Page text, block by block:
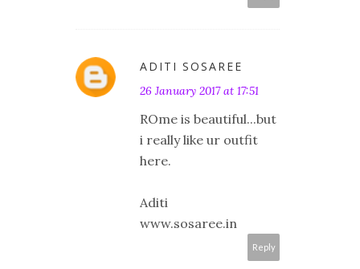
ADITI SOSAREE
26 January 2017 at 17:51
ROme is beautiful...but
i really like ur outfit
here.
Aditi
www.sosaree.in
Reply